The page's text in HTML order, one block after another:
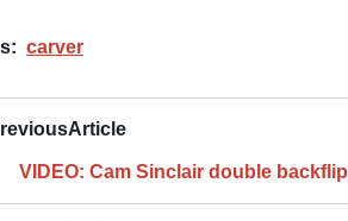
carver
Article
VIDEO: Cam Sinclair double backflip